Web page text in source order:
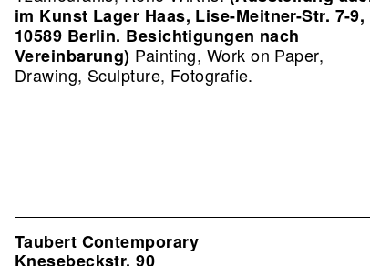
im Kunst Lager Haas, Lise-Meitner-Str. 7-9,
10589 Berlin. Besichtigungen nach
Vereinbarung) Painting, Work on Paper,
Drawing, Sculpture, Fotografie.
Taubert Contemporary
Knesebeckstr. 90